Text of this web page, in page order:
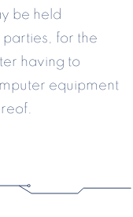
be held
for the
having to
equipment